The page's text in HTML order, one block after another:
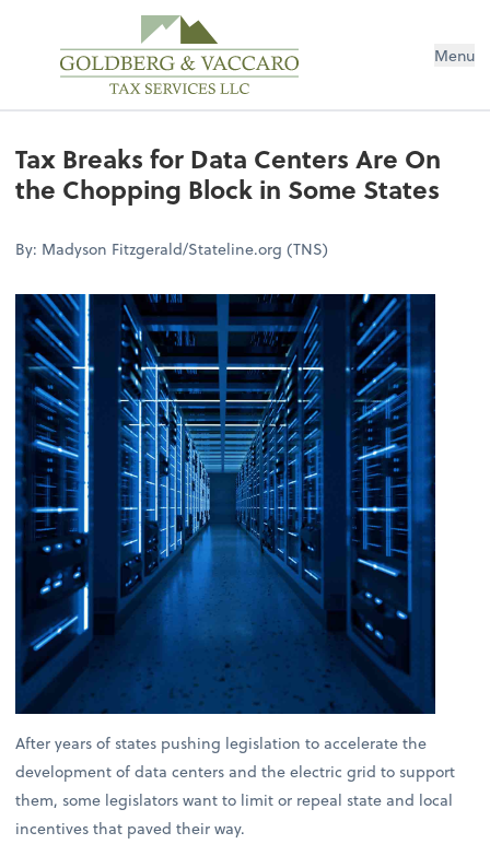
Menu
Tax Breaks for Data Centers Are On
the Chopping Block in Some States
By: Madyson Fitzgerald/Stateline.org (TNS)
After years of states pushing legislation to accelerate the
development of data centers and the electric grid to support
them, some legislators want to limit or repeal state and local
incentives that paved their way.